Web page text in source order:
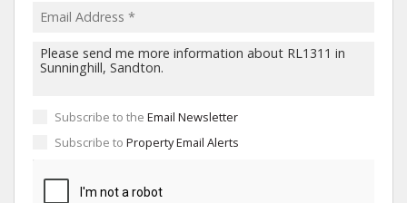
Subscribe to the Email Newsletter
Subscribe to Property Email Alerts